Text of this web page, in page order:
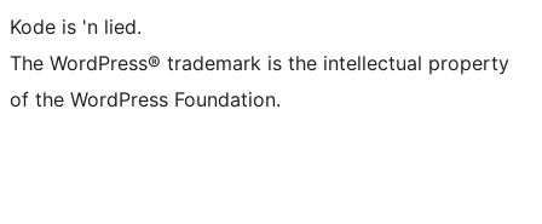
Kode is 'n lied.
The WordPress® trademark is the intellectual property
of the WordPress Foundation.